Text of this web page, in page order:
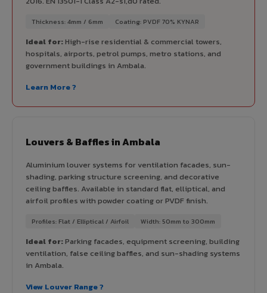
Thickness: 4mm / 6mm Coating: PVDF 70% KYNAR
Ideal for:High-rise residential & commercial towers,
hospitals, airports, petrol pumps, metro stations, and
government buildings in Ambala.
Learn More ?
Louvers & Baffles in Ambala
Aluminium louver systems for ventilation facades, sun-
shading, parking structure screening, and decorative
ceiling baffles. Available in standard flat, elliptical, and
airfoil profiles with powder coating or PVDF finish.
Profiles: Flat / Elliptical / Airfoil Width: 50mm to 300mm
Ideal for:Parking facades, equipment screening, building
ventilation, false ceiling baffles, and sun-shading systems
in Ambala.
View Louver Range ?